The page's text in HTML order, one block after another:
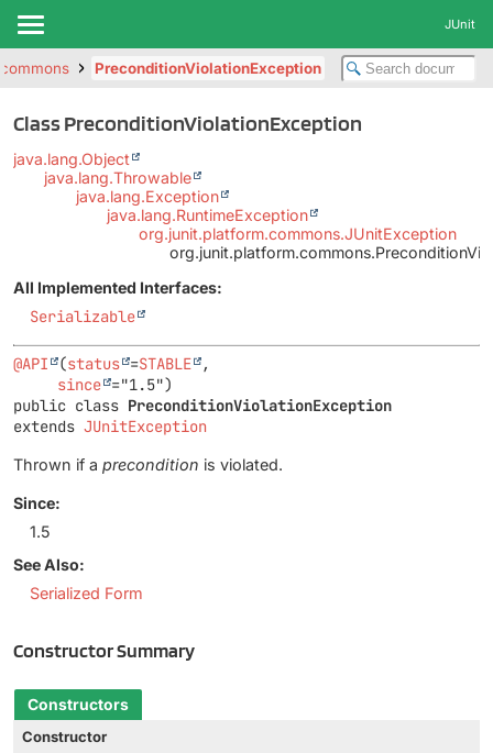
JUnit
PreconditionViolationException
Class PreconditionViolationException
java.lang.Object
java.lang.Throwable
java.lang.Exception
java.lang.RuntimeException
org.junit.platform.commons.JUnitException
All Implemented Interfaces:
Serializable
@API (status =STABLE
,
since
public class PreconditionViolationException
extends JUnitException
Thrown if a precondition is violated.
Since:
1.5
See Also:
Serialized Form
Constructor Summary
Constructors
Constructor